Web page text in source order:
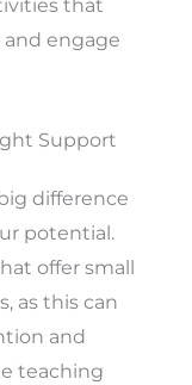
that
engage
Support
difference
potential.
offer small
as this can
and
teaching